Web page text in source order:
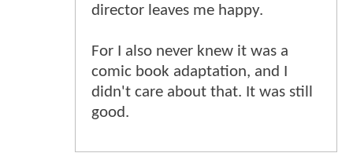
director leaves me happy.
For I also never knew it was a
comic book adaptation, and I
didn't care about that. It was still
good.